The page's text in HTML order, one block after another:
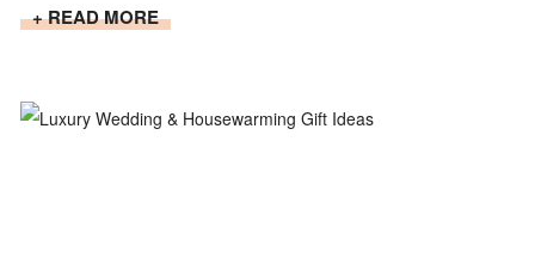
+ READ MORE